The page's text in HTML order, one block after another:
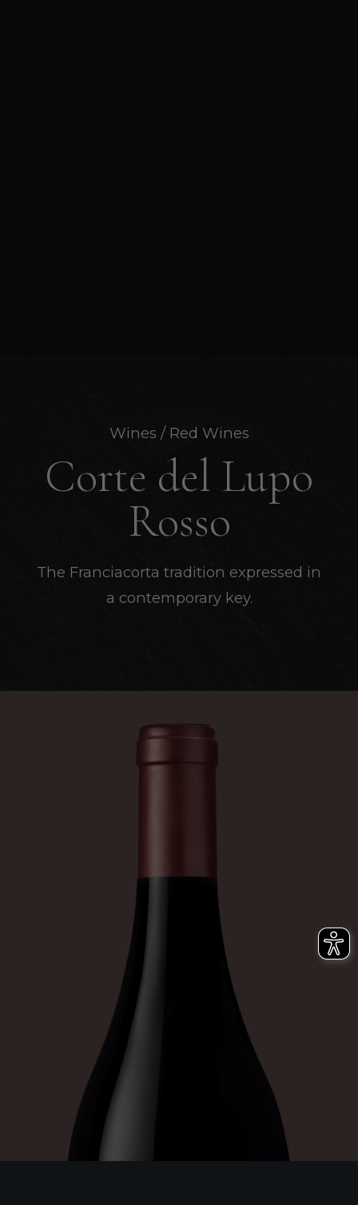
Wines / Red Wines
Corte del Lupo
Rosso
The Franciacorta tradition expressed in
a contemporary key.